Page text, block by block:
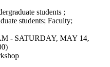
students ;
students; Faculty;
- SATURDAY, MAY 14,